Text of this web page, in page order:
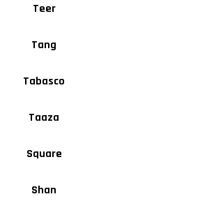
Teer
Tang
Tabasco
Taaza
Square
Shan